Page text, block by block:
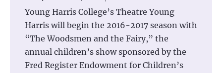
Young Harris College’s Theatre Young
Harris will begin the 2016-2017 season with
“The Woodsmen and the Fairy,” the
annual children’s show sponsored by the
Fred Register Endowment for Children’s